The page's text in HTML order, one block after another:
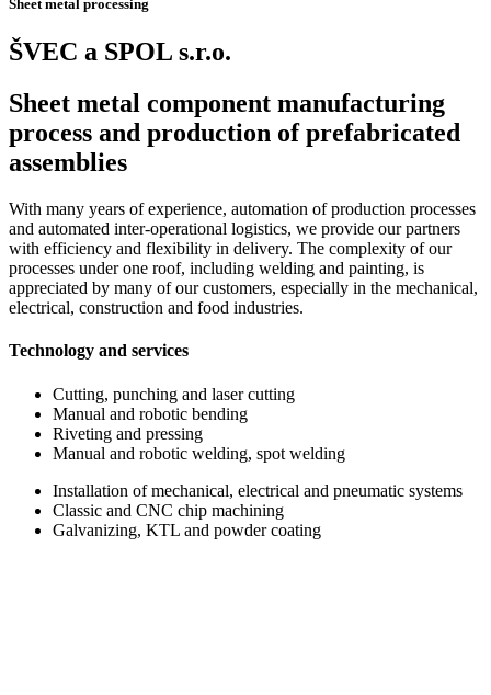
Sheet metal processing
ŠVEC a SPOL s.r.o.
Sheet metal component manufacturing
process and production of prefabricated
assemblies
With many years of experience, automation of production processes
and automated inter-operational logistics, we provide our partners
with efficiency and flexibility in delivery. The complexity of our
processes under one roof, including welding and painting, is
appreciated by many of our customers, especially in the mechanical,
electrical, construction and food industries.
Technology and services
Cutting, punching and laser cutting
Manual and robotic bending
Riveting and pressing
Manual and robotic welding, spot welding
Installation of mechanical, electrical and pneumatic systems
Classic and CNC chip machining
Galvanizing, KTL and powder coating